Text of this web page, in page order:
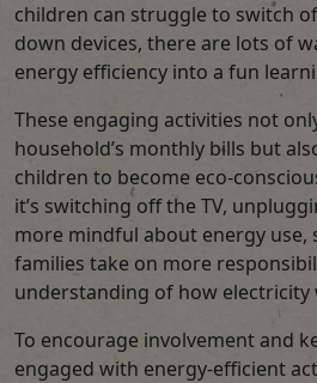
children can struggle to switch
down devices, there are lots of
energy efficiency into a fun
These engaging activities not
household’s monthly bills but
children to become eco-
it’s switching off the TV,
more mindful about energy use,
families take on more
understanding of how electricity
To encourage involvement and
engaged with energy-efficient